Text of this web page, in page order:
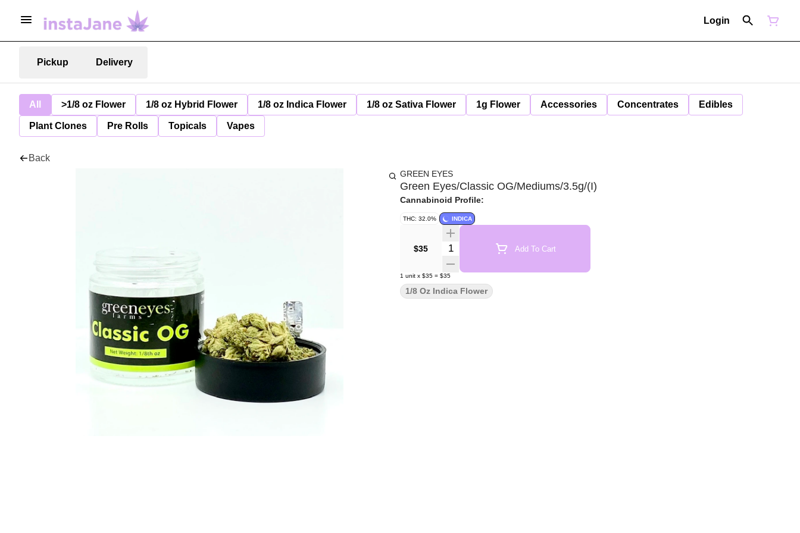
Login
Pickup Delivery
All >1/8 oz Flower 1/8 oz Hybrid Flower 1/8 oz Indica Flower 1/8 oz Sativa Flower 1g Flower Accessories Concentrates Edibles
Plant Clones Pre Rolls Topicals Vapes
Back
GREEN EYES
Green Eyes/Classic OG/Mediums/3.5g/(I)
Cannabinoid Profile:
THC: 32.0% INDICA
$35 Quantity Selector Add To Cart
1 unit x $35 = $35
1/8 Oz Indica Flower